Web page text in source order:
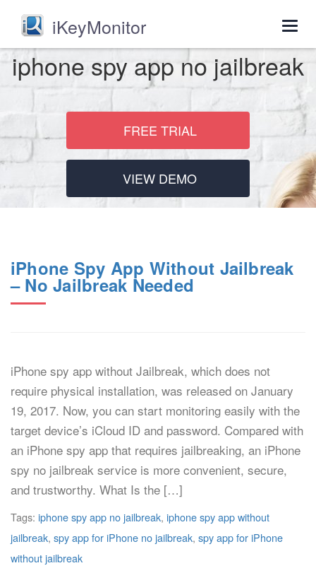
iKeyMonitor
iphone spy app no jailbreak
FREE TRIAL
VIEW DEMO
iPhone Spy App Without Jailbreak
– No Jailbreak Needed
iPhone spy app without Jailbreak, which does not
require physical installation, was released on January
19, 2017. Now, you can start monitoring easily with the
target device’s iCloud ID and password. Compared with
an iPhone spy app that requires jailbreaking, an iPhone
spy no jailbreak service is more convenient, secure,
and trustworthy. What Is the […]
Tags: iphone spy app no jailbreak, iphone spy app without
jailbreak, spy app for iPhone no jailbreak, spy app for iPhone
without jailbreak